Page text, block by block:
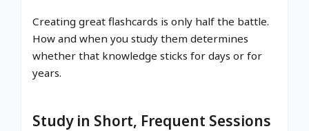
Creating great flashcards is only half the battle.
How and when you study them determines
whether that knowledge sticks for days or for
years.
Study in Short, Frequent Sessions